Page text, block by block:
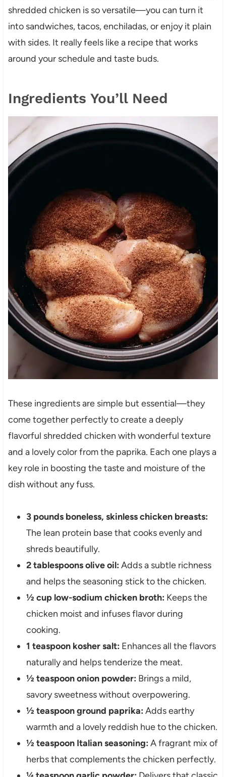
shredded chicken is so versatile—you can turn it
into sandwiches, tacos, enchiladas, or enjoy it plain
with sides. It really feels like a recipe that works
around your schedule and taste buds.
Ingredients You’ll Need
These ingredients are simple but essential—they
come together perfectly to create a deeply
flavorful shredded chicken with wonderful texture
and a lovely color from the paprika. Each one plays a
key role in boosting the taste and moisture of the
dish without any fuss.
3 pounds boneless, skinless chicken breasts:
The lean protein base that cooks evenly and
shreds beautifully.
2 tablespoons olive oil: Adds a subtle richness
and helps the seasoning stick to the chicken.
½ cup low-sodium chicken broth: Keeps the
chicken moist and infuses flavor during
cooking.
1 teaspoon kosher salt: Enhances all the flavors
naturally and helps tenderize the meat.
½ teaspoon onion powder: Brings a mild,
savory sweetness without overpowering.
½ teaspoon ground paprika: Adds earthy
warmth and a lovely reddish hue to the chicken.
½ teaspoon Italian seasoning: A fragrant mix of
herbs that complements the chicken perfectly.